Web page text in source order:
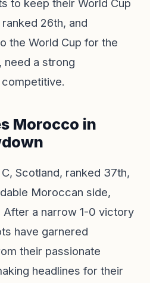
to keep their World Cup
26th, and
the World Cup for the
need a strong
Morocco in
Scotland, ranked 37th,
Moroccan side,
a narrow 1-0 victory
have garnered
their passionate
headlines for their